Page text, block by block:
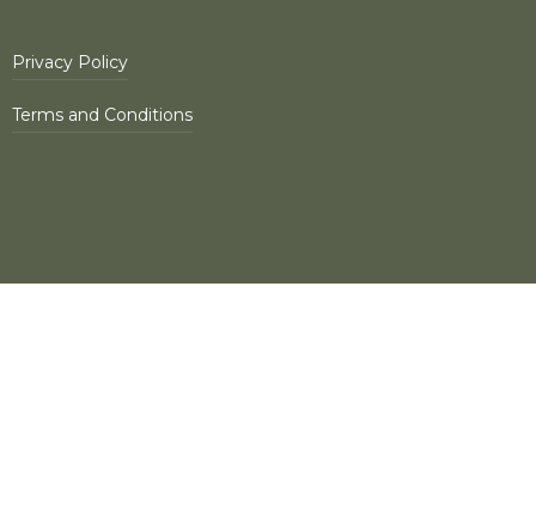
Privacy Policy
Terms and Conditions